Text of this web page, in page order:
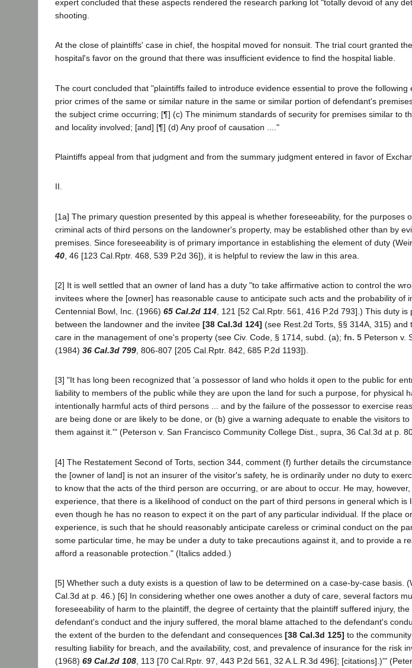
expert concluded that these aspects rendered the research parking lot "totally devoid of any
shooting.
At the close of plaintiffs' case in chief, the hospital moved for nonsuit. The trial court granted
hospital's favor on the ground that there was insufficient evidence to find the hospital liable.
The court concluded that "plaintiffs failed to introduce evidence essential to prove the
prior crimes of the same or similar nature in the same or similar portion of defendant's
the subject crime occurring; [¶] (c) The minimum standards of security for premises similar to
and locality involved; [and] [¶] (d) Any proof of causation ...."
Plaintiffs appeal from that judgment and from the summary judgment entered in favor of
II.
[1a] The primary question presented by this appeal is whether foreseeability, for the purposes
criminal acts of third persons on the landowner's property, may be established other than by
premises. Since foreseeability is of primary importance in establishing the element of duty
40 , 46 [123 Cal.Rptr. 468, 539 P.2d 36]), it is helpful to review the law in this area.
[2] It is well settled that an owner of land has a duty "to take affirmative action to control the
invitees where the [owner] has reasonable cause to anticipate such acts and the probability of
Centennial Bowl, Inc. (1966) 65 Cal.2d 114 , 121 [52 Cal.Rptr. 561, 416 P.2d 793].) This duty
between the landowner and the invitee [38 Cal.3d 124] (see Rest.2d Torts, §§ 314A, 315)
care in the management of one's property (see Civ. Code, § 1714, subd. (a); fn. 5 Peterson v.
(1984) 36 Cal.3d 799 , 806-807 [205 Cal.Rptr. 842, 685 P.2d 1193]).
[3] "It has long been recognized that 'a possessor of land who holds it open to the public for
liability to members of the public while they are upon the land for such a purpose, for physical
intentionally harmful acts of third persons ... and by the failure of the possessor to exercise
are being done or are likely to be done, or (b) give a warning adequate to enable the visitors
them against it.'" (Peterson v. San Francisco Community College Dist., supra, 36 Cal.3d at p.
[4] The Restatement Second of Torts, section 344, comment (f) further details the
the [owner of land] is not an insurer of the visitor's safety, he is ordinarily under no duty to
to know that the acts of the third person are occurring, or are about to occur. He may,
experience, that there is a likelihood of conduct on the part of third persons in general which is
even though he has no reason to expect it on the part of any particular individual. If the place
experience, is such that he should reasonably anticipate careless or criminal conduct on the
some particular time, he may be under a duty to take precautions against it, and to provide a
afford a reasonable protection." (Italics added.)
[5] Whether such a duty exists is a question of law to be determined on a case-by-case basis.
Cal.3d at p. 46.) [6] In considering whether one owes another a duty of care, several factors
foreseeability of harm to the plaintiff, the degree of certainty that the plaintiff suffered injury,
defendant's conduct and the injury suffered, the moral blame attached to the defendant's
the extent of the burden to the defendant and consequences [38 Cal.3d 125] to the
resulting liability for breach, and the availability, cost, and prevalence of insurance for the risk
(1968) 69 Cal.2d 108 , 113 [70 Cal.Rptr. 97, 443 P.2d 561, 32 A.L.R.3d 496]; [citations].)'"